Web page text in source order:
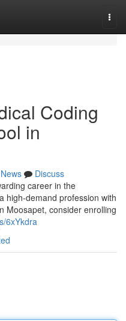
Coding
in
News
Discuss
career in the
high-demand profession with
Moosapet, consider enrolling
6xYkdra